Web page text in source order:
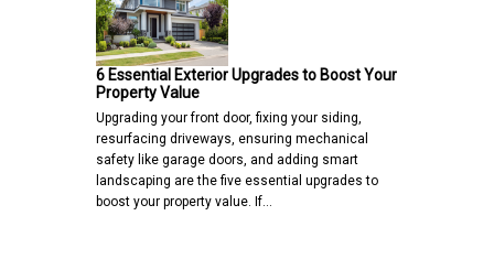
6 Essential Exterior Upgrades to Boost Your
Property Value
Upgrading your front door, fixing your siding,
resurfacing driveways, ensuring mechanical
safety like garage doors, and adding smart
landscaping are the five essential upgrades to
boost your property value. If…